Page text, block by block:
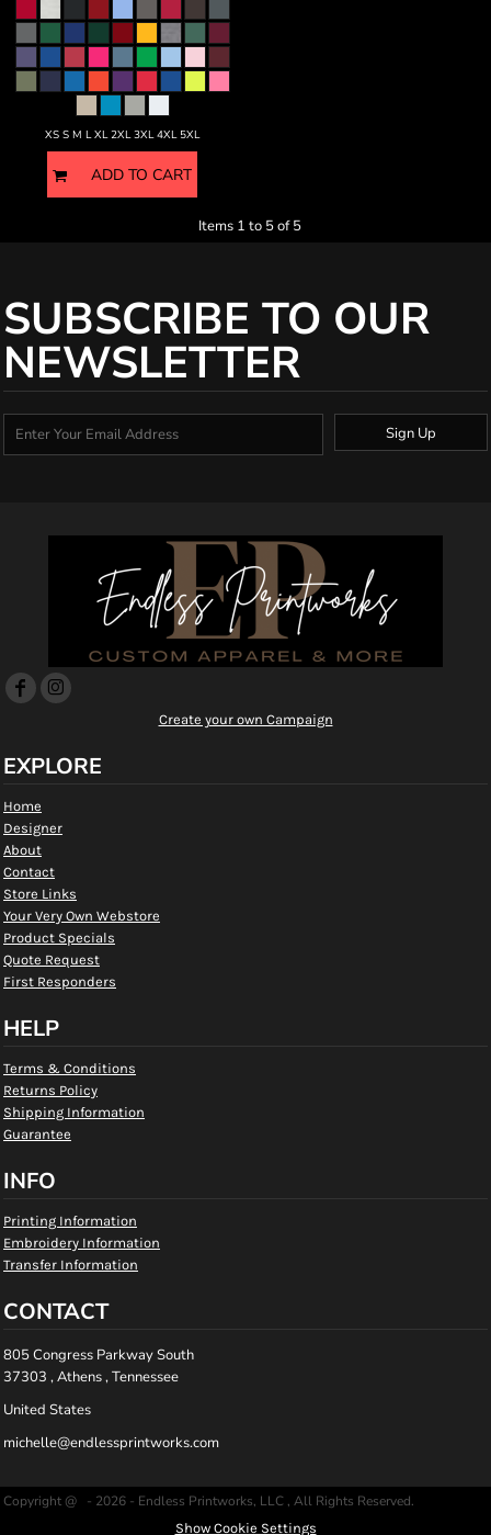
XS S M L XL 2XL 3XL 4XL 5XL
ADD TO CART
Items 1 to 5 of 5
SUBSCRIBE TO OUR
NEWSLETTER
Sign Up
Create your own Campaign
EXPLORE
Home
Designer
About
Contact
Store Links
Your Very Own Webstore
Product Specials
Quote Request
First Responders
HELP
Terms & Conditions
Returns Policy
Shipping Information
Guarantee
INFO
Printing Information
Embroidery Information
Transfer Information
CONTACT
805 Congress Parkway South
37303 , Athens , Tennessee
United States
michelle@endlessprintworks.com
Copyright @ - 2026 - Endless Printworks, LLC , All Rights Reserved.
Show Cookie Settings